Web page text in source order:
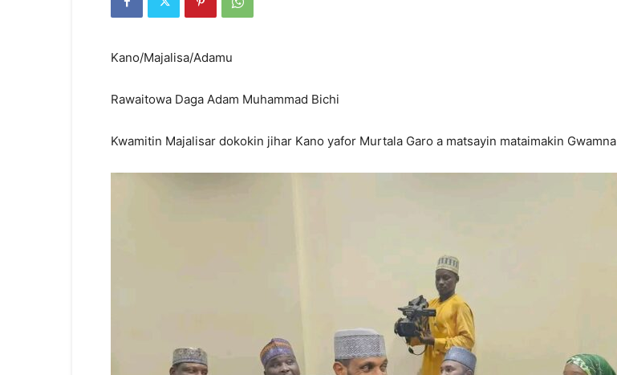
Kano/Majalisa/Adamu
Rawaitowa Daga Adam Muhammad Bichi
Kwamitin Majalisar dokokin jihar Kano yafor Murtala Garo a matsayin mataimakin Gwamna